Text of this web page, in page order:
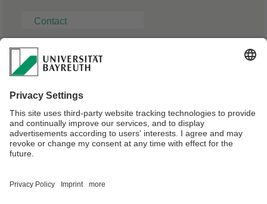
Contact
Solution Architect, Mercedes-Benz Group AG
Dr. Nikita Dümmel
Phone: 0151 25047713
E-mail:duemmel90@gmail.com